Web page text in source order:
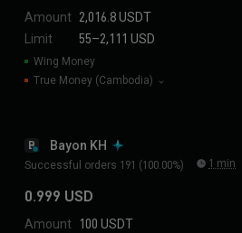
Amount
Limit
2,016.8 USDT
55–2,111 USD
Wing Money
True Money (Cambodia)
B Bayon KH
Successful orders 191 (100.00%) 1 min
0.999 USD
Amount 100 USDT